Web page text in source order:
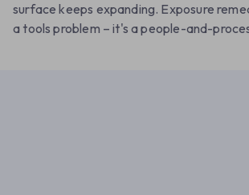
surface keeps expanding. Exposure
a tools problem – it's a people-and-